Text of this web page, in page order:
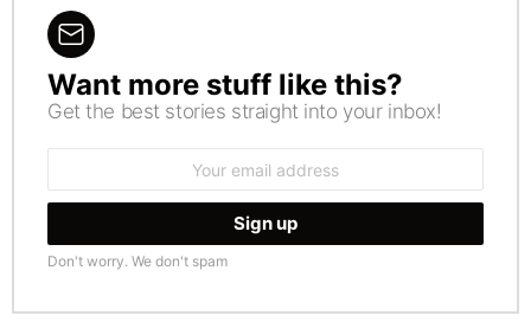
NEWSLETTER
Want more stuff like this?
Get the best stories straight into your inbox!
Don't worry. We don't spam